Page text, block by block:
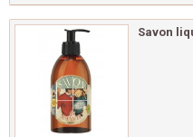
Savon